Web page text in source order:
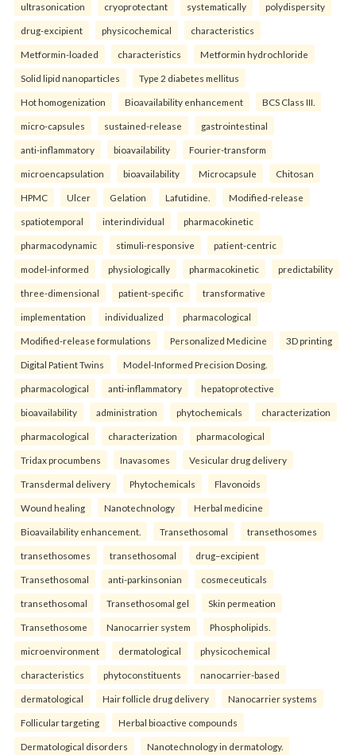
ultrasonication cryoprotectant systematically polydispersity
drug-excipient physicochemical characteristics
Metformin-loaded characteristics Metformin hydrochloride
Solid lipid nanoparticles Type 2 diabetes mellitus
Hot homogenization Bioavailability enhancement BCS Class III.
micro-capsules sustained-release gastrointestinal
anti-inflammatory bioavailability Fourier-transform
microencapsulation bioavailability Microcapsule Chitosan
HPMC Ulcer Gelation Lafutidine. Modified-release
spatiotemporal interindividual pharmacokinetic
pharmacodynamic stimuli-responsive patient-centric
model-informed physiologically pharmacokinetic predictability
three-dimensional patient-specific transformative
implementation individualized pharmacological
Modified-release formulations Personalized Medicine 3D printing
Digital Patient Twins Model-Informed Precision Dosing.
pharmacological anti-inflammatory hepatoprotective
bioavailability administration phytochemicals characterization
pharmacological characterization pharmacological
Tridax procumbens Inavasomes Vesicular drug delivery
Transdermal delivery Phytochemicals Flavonoids
Wound healing Nanotechnology Herbal medicine
Bioavailability enhancement. Transethosomal transethosomes
transethosomes transethosomal drug–excipient
Transethosomal anti-parkinsonian cosmeceuticals
transethosomal Transethosomal gel Skin permeation
Transethosome Nanocarrier system Phospholipids.
microenvironment dermatological physicochemical
characteristics phytoconstituents nanocarrier-based
dermatological Hair follicle drug delivery Nanocarrier systems
Follicular targeting Herbal bioactive compounds
Dermatological disorders Nanotechnology in dermatology.